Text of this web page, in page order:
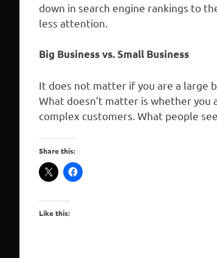
down in search engine rankings to
less attention.
Big Business vs. Small Business
It does not matter if you are a large
What doesn’t matter is whether
complex customers. What people
Share this:
Like this: